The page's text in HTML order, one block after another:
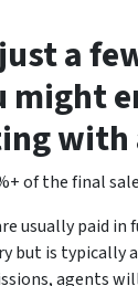
a
might
with
of the final
usually paid in
but is typically
agents